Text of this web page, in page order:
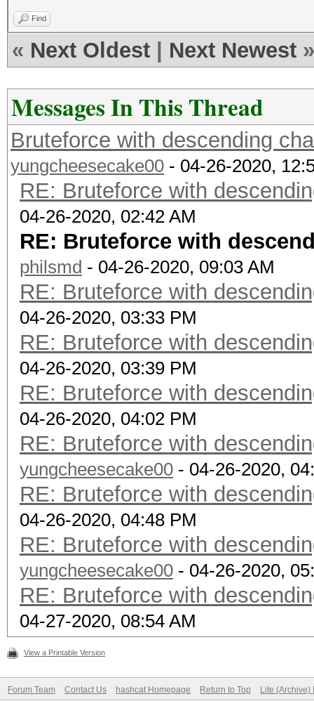
Find
« Next Oldest Next Newest »
Messages In This Thread
Bruteforce with descending
yungcheesecake00 - 04-26-2020,
RE: Bruteforce with
04-26-2020, 02:42 AM
RE: Bruteforce with
philsmd - 04-26-2020, 09:03 AM
RE: Bruteforce with
04-26-2020, 03:33 PM
RE: Bruteforce with
04-26-2020, 03:39 PM
RE: Bruteforce with
04-26-2020, 04:02 PM
RE: Bruteforce with
yungcheesecake00 - 04-26-2020,
RE: Bruteforce with
04-26-2020, 04:48 PM
RE: Bruteforce with
yungcheesecake00 - 04-26-2020,
RE: Bruteforce with
04-27-2020, 08:54 AM
View a Printable Version
Forum Team Contact Us hashcat Homepage Return to Top Lite (Archive)